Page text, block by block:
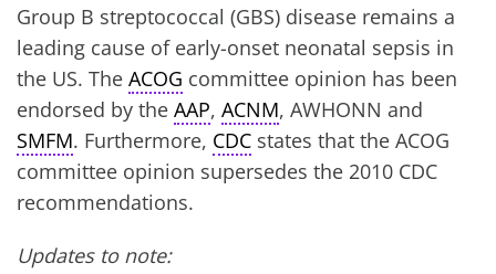
Group B streptococcal (GBS) disease remains a
leading cause of early-onset neonatal sepsis in
the US. The ACOG committee opinion has been
endorsed by the AAP, ACNM, AWHONN and
SMFM. Furthermore, CDC states that the ACOG
committee opinion supersedes the 2010 CDC
recommendations.
Updates to note: